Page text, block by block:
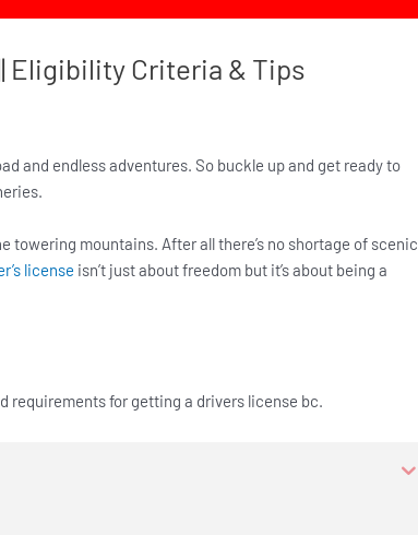
Eligibility Criteria & Tips
and endless adventures. So buckle up and get ready to
mountains. After all there’s no shortage of scenic
license isn’t just about freedom but it’s about being a
requirements for getting a drivers license bc.